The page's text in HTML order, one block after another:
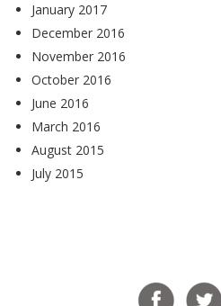
January 2017
December 2016
November 2016
October 2016
June 2016
March 2016
August 2015
July 2015